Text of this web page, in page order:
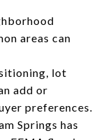
areas can
lot
add or
preferences.
Springs has